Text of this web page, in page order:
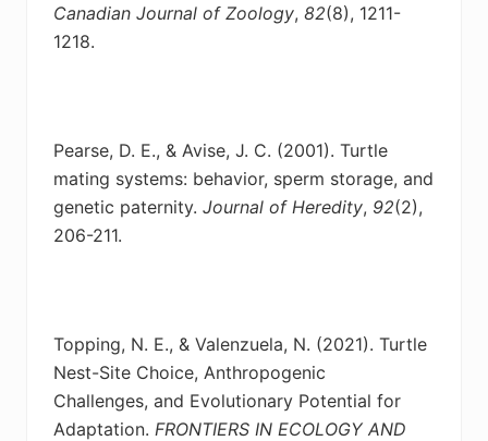
Canadian Journal of Zoology, 82(8), 1211-
1218.
Pearse, D. E., & Avise, J. C. (2001). Turtle
mating systems: behavior, sperm storage, and
genetic paternity. Journal of Heredity, 92(2),
206-211.
Topping, N. E., & Valenzuela, N. (2021). Turtle
Nest-Site Choice, Anthropogenic
Challenges, and Evolutionary Potential for
Adaptation. FRONTIERS IN ECOLOGY AND